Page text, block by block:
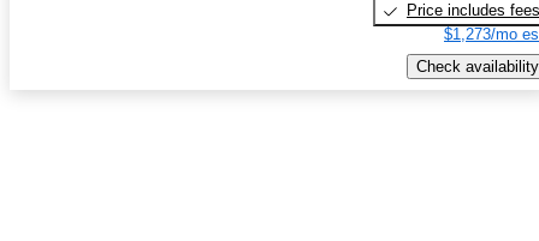
Price includes fees
$1,273/mo
Check availability